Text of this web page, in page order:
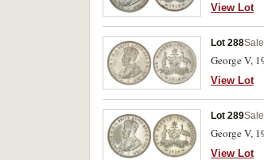
View Lot
Lot 288
George V,
View Lot
Lot 289
George V,
View Lot